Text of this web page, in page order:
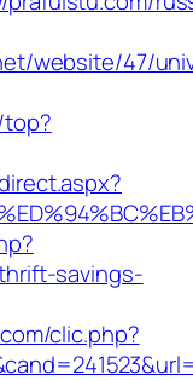
website/47/
savings-
clic.php?